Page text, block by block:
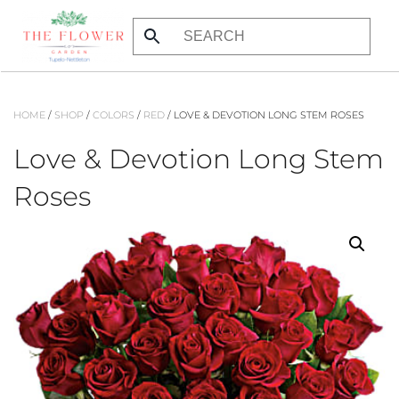
Skip
to
HOME / SHOP / COLORS / RED / LOVE & DEVOTION LONG STEM ROSES
Love & Devotion Long Stem
Roses